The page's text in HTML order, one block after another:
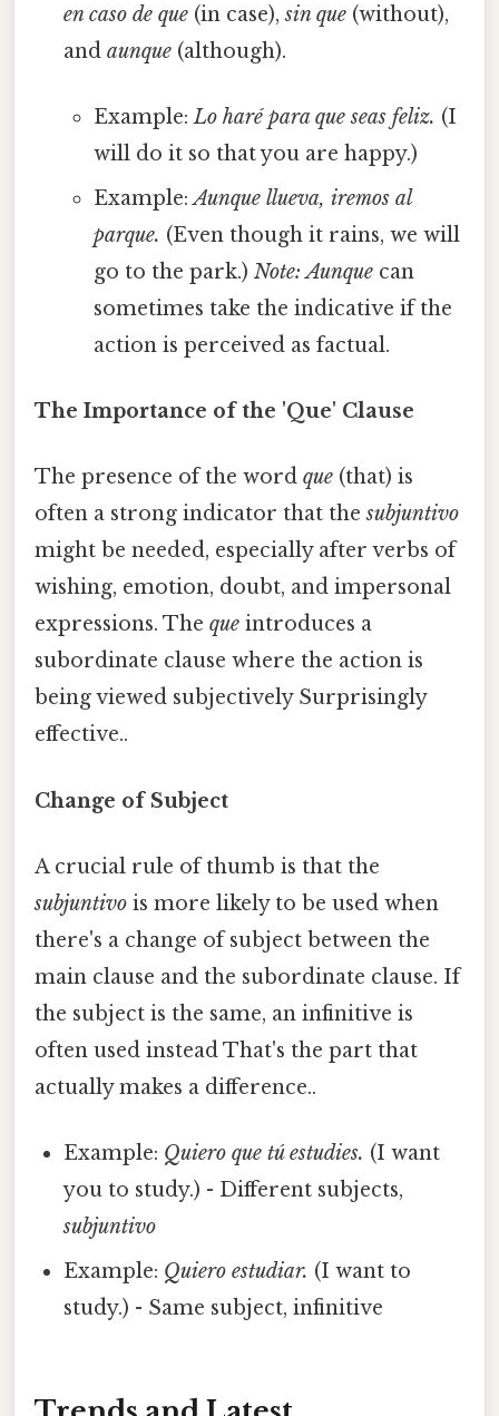
en caso de que (in case),sin que (without),
andaunque (although).
Example:Lo haré para que seas feliz. (I
will do it so that you are happy.)
Example:Aunque llueva, iremos al
parque. (Even though it rains, we will
go to the park.) Note: Aunquecan
sometimes take the indicative if the
action is perceived as factual.
The Importance of the 'Que' Clause
The presence of the word que (that) is
often a strong indicator that thesubjuntivo
might be needed, especially after verbs of
wishing, emotion, doubt, and impersonal
expressions. The que introduces a
subordinate clause where the action is
being viewed subjectively Surprisingly
effective..
Change of Subject
A crucial rule of thumb is that the
subjuntivo is more likely to be used when
there's a change of subject between the
main clause and the subordinate clause. If
the subject is the same, an infinitive is
often used instead That's the part that
actually makes a difference..
Example: Quiero que tú estudies. (I want
you to study.) - Different subjects,
subjuntivo
Example: Quiero estudiar. (I want to
study.) - Same subject, infinitive